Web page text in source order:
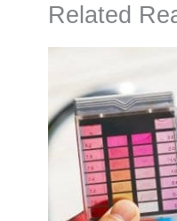
Related